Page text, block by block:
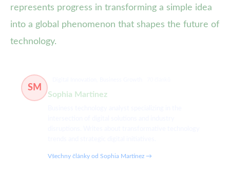
represents progress in transforming a simple idea
into a global phenomenon that shapes the future of
technology.
SM
Sophia Martinez
Všechny články od Sophia Martinez →